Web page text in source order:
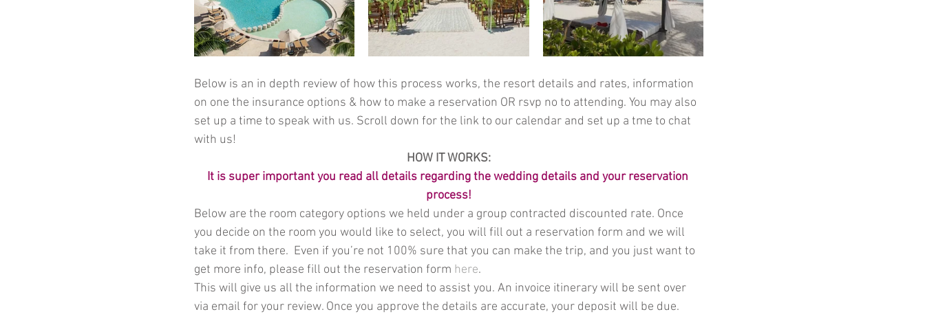
Below is an in depth review of how this process works, the resort details and rates, information
on one the insurance options & how to make a reservation OR rsvp no to attending. You may also
set up a time to speak with us. Scroll down for the link to our calendar and set up a tme to chat
with us!
HOW IT WORKS:
It is super important you read all details regarding the wedding details and your reservation
process!
Below are the room category options we held under a group contracted discounted rate. Once
you decide on the room you would like to select, you will fill out a reservation form and we will
take it from there.  Even if you’re not 100% sure that you can make the trip, and you just want to
get more info, please fill out the reservation form here.
This will give us all the information we need to assist you. An invoice itinerary will be sent over
via email for your review. Once you approve the details are accurate, your deposit will be due.